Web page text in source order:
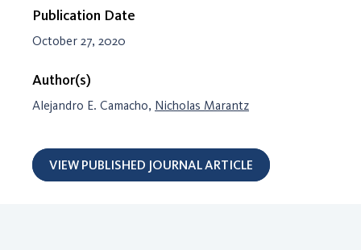
Publication Date
October 27, 2020
Author(s)
Alejandro E. Camacho, Nicholas Marantz
VIEW PUBLISHED JOURNAL ARTICLE